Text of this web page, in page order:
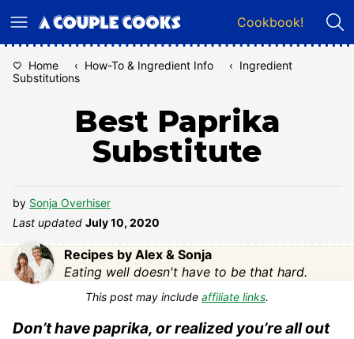
to
Cookbook!
Home ‹ How-To & Ingredient Info ‹ Ingredient
Substitutions
Best Paprika
Substitute
by Sonja Overhiser
Last updated July 10, 2020
Recipes by Alex & Sonja
Eating well doesn't have to be that hard.
This post may include affiliate links.
Don’t have paprika, or realized you’re all out